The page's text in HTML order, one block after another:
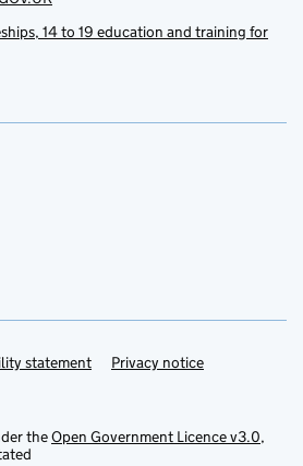
14 to 19 education and training for
statement Privacy notice
theOpen Government Licence v3.0,